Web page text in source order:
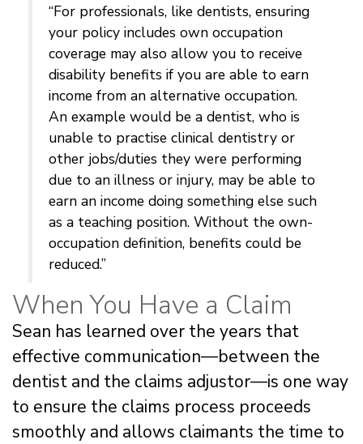
“For professionals, like dentists, ensuring
your policy includes own occupation
coverage may also allow you to receive
disability benefits if you are able to earn
income from an alternative occupation.
An example would be a dentist, who is
unable to practise clinical dentistry or
other jobs/duties they were performing
due to an illness or injury, may be able to
earn an income doing something else such
as a teaching position. Without the own-
occupation definition, benefits could be
reduced.”
When You Have a Claim
Sean has learned over the years that
effective communication—between the
dentist and the claims adjustor—is one way
to ensure the claims process proceeds
smoothly and allows claimants the time to